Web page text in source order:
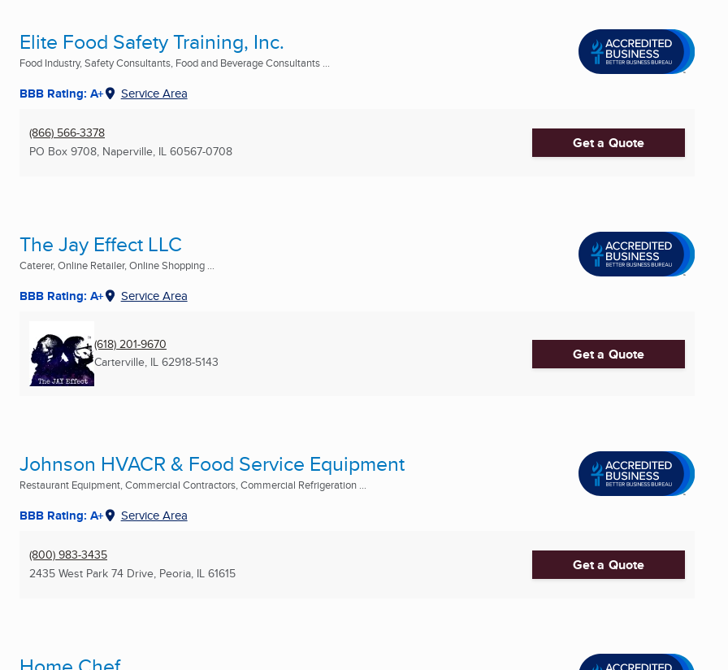
Elite Food Safety Training, Inc.
Food Industry, Safety Consultants, Food and Beverage Consultants ...
BBB Rating: A+ Service Area
(866) 566-3378
PO Box 9708, Naperville, IL 60567-0708 Get a Quote
The Jay Effect LLC
Caterer, Online Retailer, Online Shopping ...
BBB Rating: A+ Service Area
(618) 201-9670
Carterville, IL 62918-5143 Get a Quote
Johnson HVACR & Food Service Equipment
Restaurant Equipment, Commercial Contractors, Commercial Refrigeration ...
BBB Rating: A+ Service Area
(800) 983-3435
2435 West Park 74 Drive, Peoria, IL 61615 Get a Quote